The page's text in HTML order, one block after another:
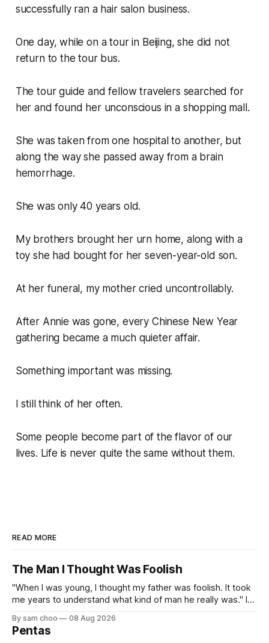
successfully ran a hair salon business.
One day, while on a tour in Beijing, she did not
return to the tour bus.
The tour guide and fellow travelers searched for
her and found her unconscious in a shopping mall.
She was taken from one hospital to another, but
along the way she passed away from a brain
hemorrhage.
She was only 40 years old.
My brothers brought her urn home, along with a
toy she had bought for her seven-year-old son.
At her funeral, my mother cried uncontrollably.
After Annie was gone, every Chinese New Year
gathering became a much quieter affair.
Something important was missing.
I still think of her often.
Some people become part of the flavor of our
lives. Life is never quite the same without them.
READ MORE
The Man I Thought Was Foolish
"When I was young, I thought my father was foolish. It took
me years to understand what kind of man he really was." I
By sam choo 08 Aug 2026
Pentas